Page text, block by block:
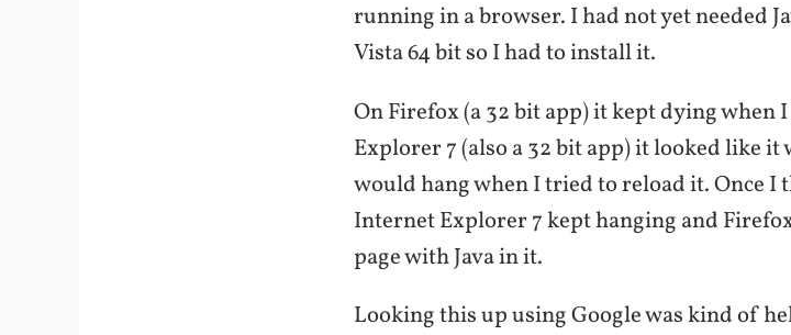
running in a browser. I had not yet needed
Vista 64 bit so I had to install it.
On Firefox (a 32 bit app) it kept dying
Explorer 7 (also a 32 bit app) it looked like
would hang when I tried to reload it. Once
Internet Explorer 7 kept hanging and
page with Java in it.
Looking this up using Google was kind of